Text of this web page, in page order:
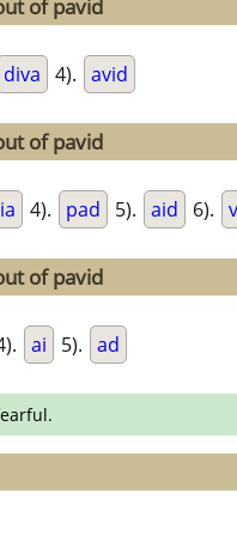
of pavid
diva 4). avid
of pavid
4). pad 5). aid 6).
of pavid
ai 5). ad